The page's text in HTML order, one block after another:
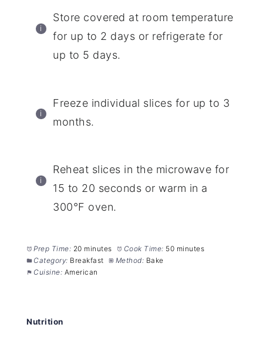
Store covered at room temperature
for up to 2 days or refrigerate for
up to 5 days.
Freeze individual slices for up to 3
months.
Reheat slices in the microwave for
15 to 20 seconds or warm in a
300°F oven.
Prep Time: 20 minutes Cook Time: 50 minutes
Category: Breakfast Method: Bake
Cuisine: American
Nutrition